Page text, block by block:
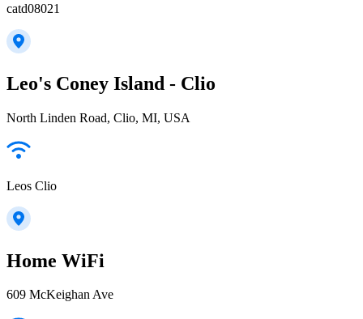
catd08021
Leo's Coney Island - Clio
North Linden Road, Clio, MI, USA
Leos Clio
Home WiFi
609 McKeighan Ave